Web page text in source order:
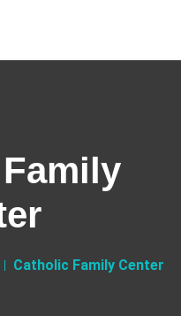
Catholic Family Center